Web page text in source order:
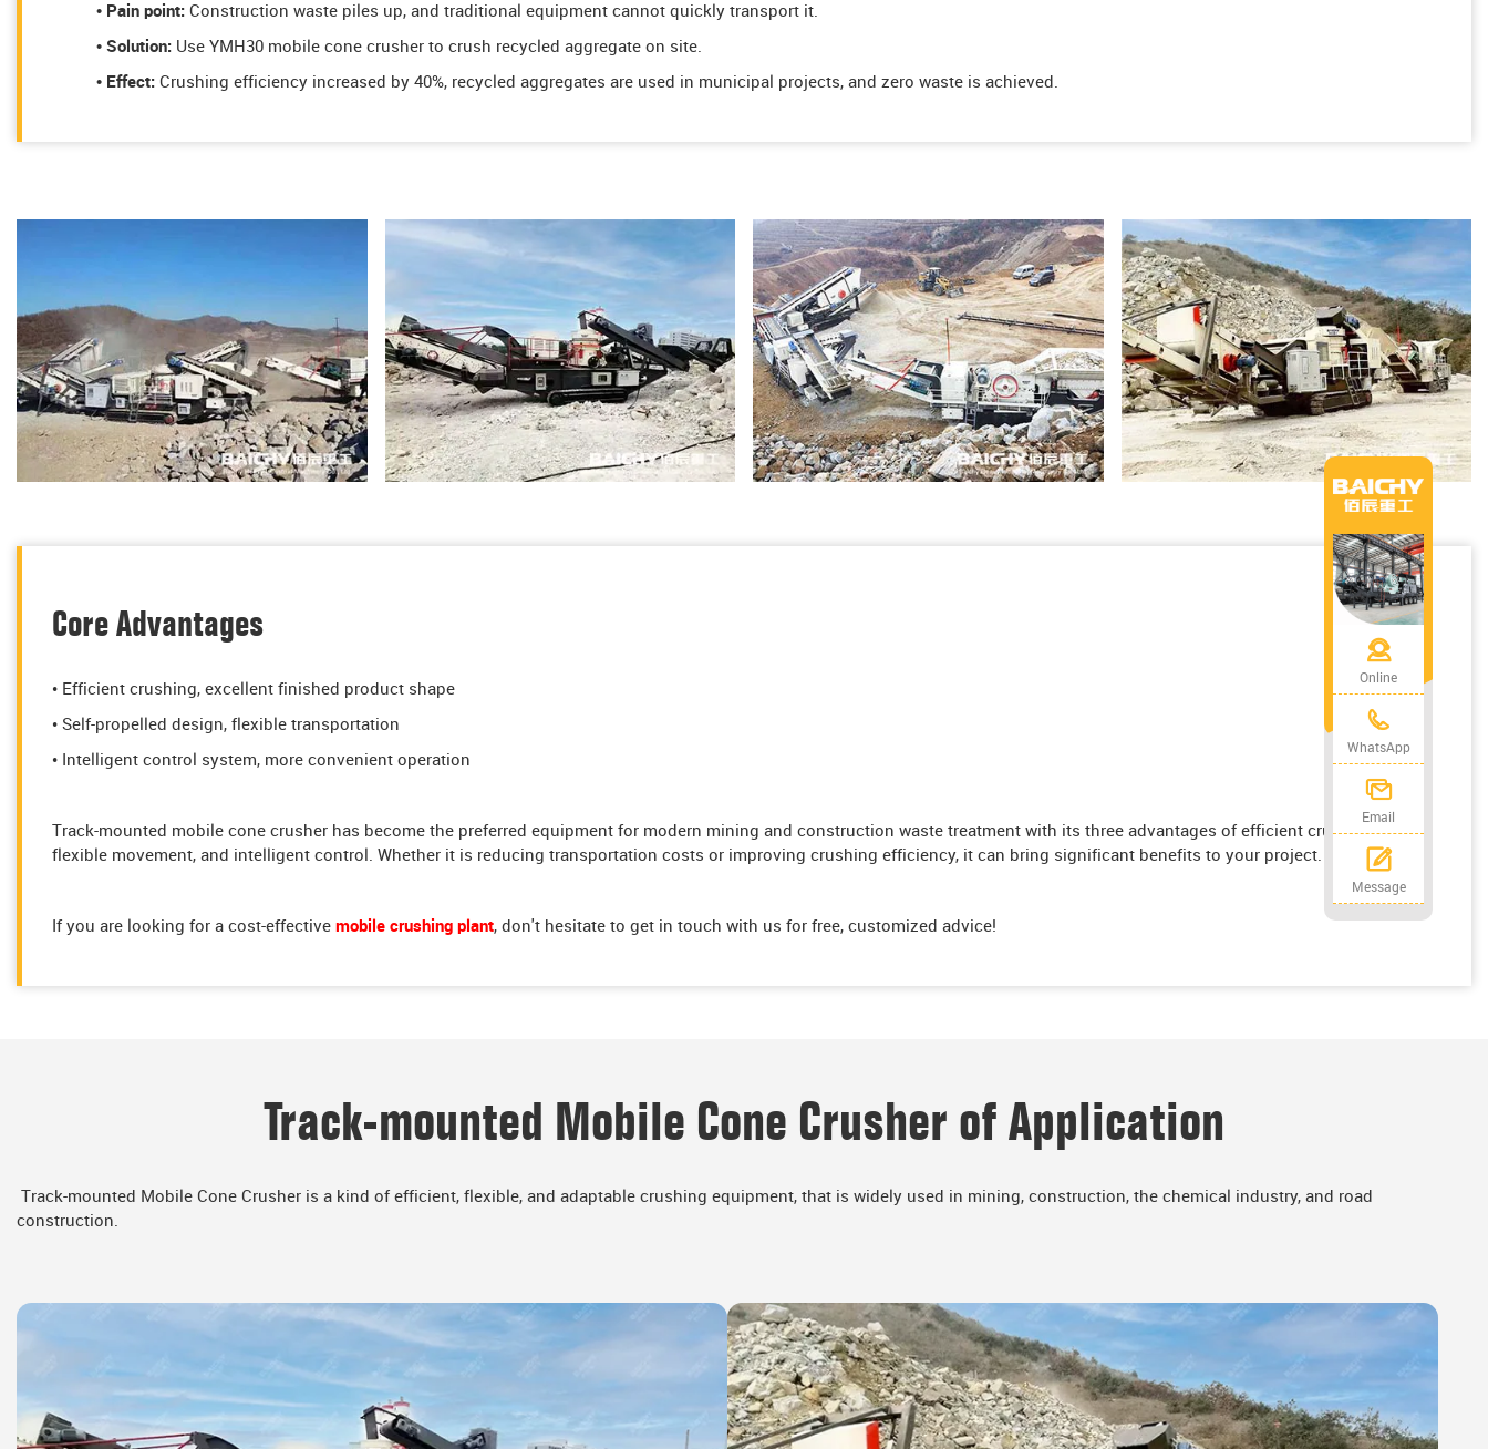
• Pain point: Construction waste piles up, and traditional equipment cannot quickly transport it.
​​​​• Solution: Use YMH30 mobile cone crusher to crush recycled aggregate on site.
• Effect: Crushing efficiency increased by 40%, recycled aggregates are used in municipal projects, and zero waste is achieved.
Core Advantages
• Efficient crushing, excellent finished product shape
• Self-propelled design, flexible transportation
• Intelligent control system, more convenient operation
Track-mounted mobile cone crusher has become the preferred equipment for modern mining and construction waste treatment with its three advantages of efficient crushing,
flexible movement, and intelligent control. Whether it is reducing transportation costs or improving crushing efficiency, it can bring significant benefits to your project.
If you are looking for a cost-effective mobile crushing plant, don't hesitate to get in touch with us for free, customized advice!
Track-mounted Mobile Cone Crusher of Application
Track-mounted Mobile Cone Crusher is a kind of efficient, flexible, and adaptable crushing equipment, that is widely used in mining, construction, the chemical industry, and road
construction.
Online
WhatsApp
Email
Message